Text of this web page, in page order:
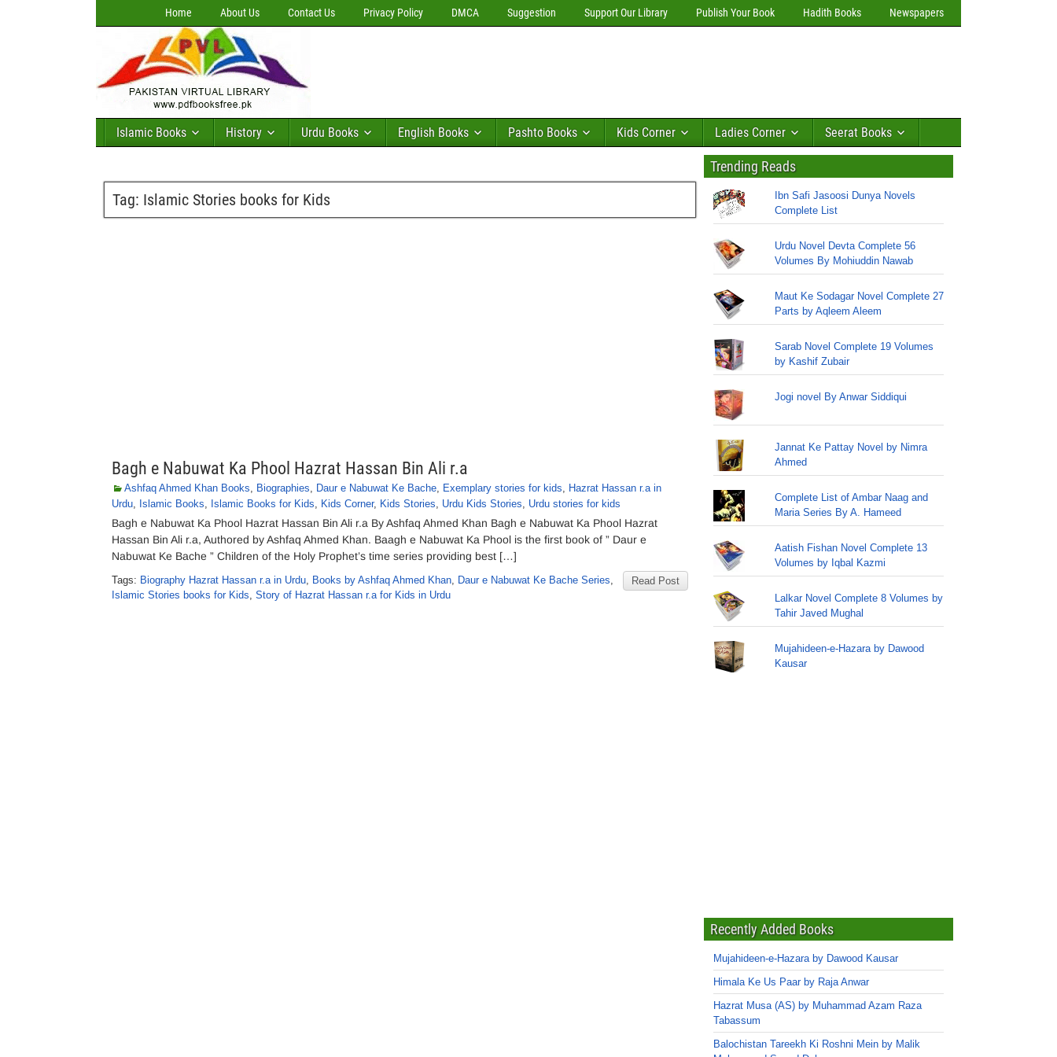
Home About Us Contact Us Privacy Policy DMCA Suggestion Support Our Library Publish Your Book Hadith Books Newspapers
Islamic Books History Urdu Books English Books Pashto Books Kids Corner Ladies Corner Seerat Books
Tag: Islamic Stories books for Kids
Bagh e Nabuwat Ka Phool Hazrat Hassan Bin Ali r.a
Ashfaq Ahmed Khan Books, Biographies, Daur e Nabuwat Ke Bache, Exemplary stories for kids, Hazrat Hassan r.a in
Urdu, Islamic Books, Islamic Books for Kids, Kids Corner, Kids Stories, Urdu Kids Stories, Urdu stories for kids
Bagh e Nabuwat Ka Phool Hazrat Hassan Bin Ali r.a By Ashfaq Ahmed Khan Bagh e Nabuwat Ka Phool Hazrat
Hassan Bin Ali r.a, Authored by Ashfaq Ahmed Khan. Baagh e Nabuwat Ka Phool is the first book of ” Daur e
Nabuwat Ke Bache ” Children of the Holy Prophet’s time series providing best […]
Read Post
Tags: Biography Hazrat Hassan r.a in Urdu, Books by Ashfaq Ahmed Khan, Daur e Nabuwat Ke Bache Series,
Islamic Stories books for Kids, Story of Hazrat Hassan r.a for Kids in Urdu
Trending Reads
Ibn Safi Jasoosi Dunya Novels
Complete List
Urdu Novel Devta Complete 56
Volumes By Mohiuddin Nawab
Maut Ke Sodagar Novel Complete 27
Parts by Aqleem Aleem
Sarab Novel Complete 19 Volumes
by Kashif Zubair
Jogi novel By Anwar Siddiqui
Jannat Ke Pattay Novel by Nimra
Ahmed
Complete List of Ambar Naag and
Maria Series By A. Hameed
Aatish Fishan Novel Complete 13
Volumes by Iqbal Kazmi
Lalkar Novel Complete 8 Volumes by
Tahir Javed Mughal
Mujahideen-e-Hazara by Dawood
Kausar
Recently Added Books
Mujahideen-e-Hazara by Dawood Kausar
Himala Ke Us Paar by Raja Anwar
Hazrat Musa (AS) by Muhammad Azam Raza
Tabassum
Balochistan Tareekh Ki Roshni Mein by Malik